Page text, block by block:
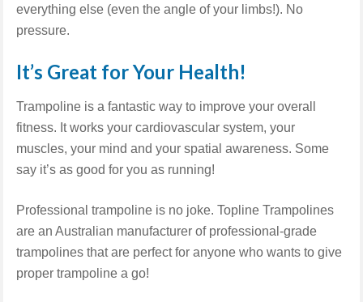
everything else (even the angle of your limbs!). No
pressure.
It’s Great for Your Health!
Trampoline is a fantastic way to improve your overall
fitness. It works your cardiovascular system, your
muscles, your mind and your spatial awareness. Some
say it’s as good for you as running!
Professional trampoline is no joke. Topline Trampolines
are an Australian manufacturer of professional-grade
trampolines that are perfect for anyone who wants to give
proper trampoline a go!